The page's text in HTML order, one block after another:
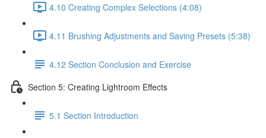
4.10 Creating Complex Selections (4:08)
4.11 Brushing Adjustments and Saving Presets (5:38)
4.12 Section Conclusion and Exercise
Section 5: Creating Lightroom Effects
5.1 Section Introduction